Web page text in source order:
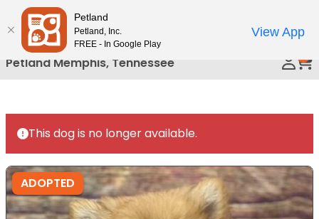
Please
note:
This
website
includes
accessibility
system.
Petland Memphis, Tennessee
This dog is no longer available.
ADOPTED
Petland
Petland, Inc.
FREE - In Google Play
View App